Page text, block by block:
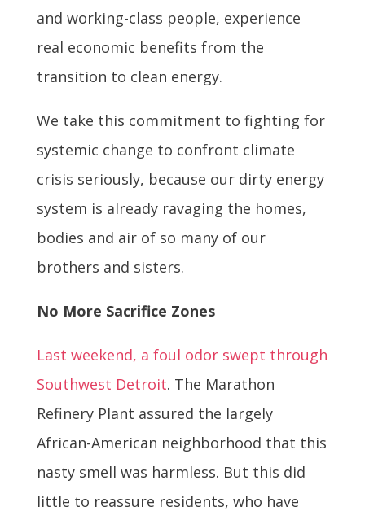
and working-class people, experience
real economic benefits from the
transition to clean energy.
We take this commitment to fighting for
systemic change to confront climate
crisis seriously, because our dirty energy
system is already ravaging the homes,
bodies and air of so many of our
brothers and sisters.
No More Sacrifice Zones
Last weekend, a foul odor swept through
Southwest Detroit. The Marathon
Refinery Plant assured the largely
African-American neighborhood that this
nasty smell was harmless. But this did
little to reassure residents, who have